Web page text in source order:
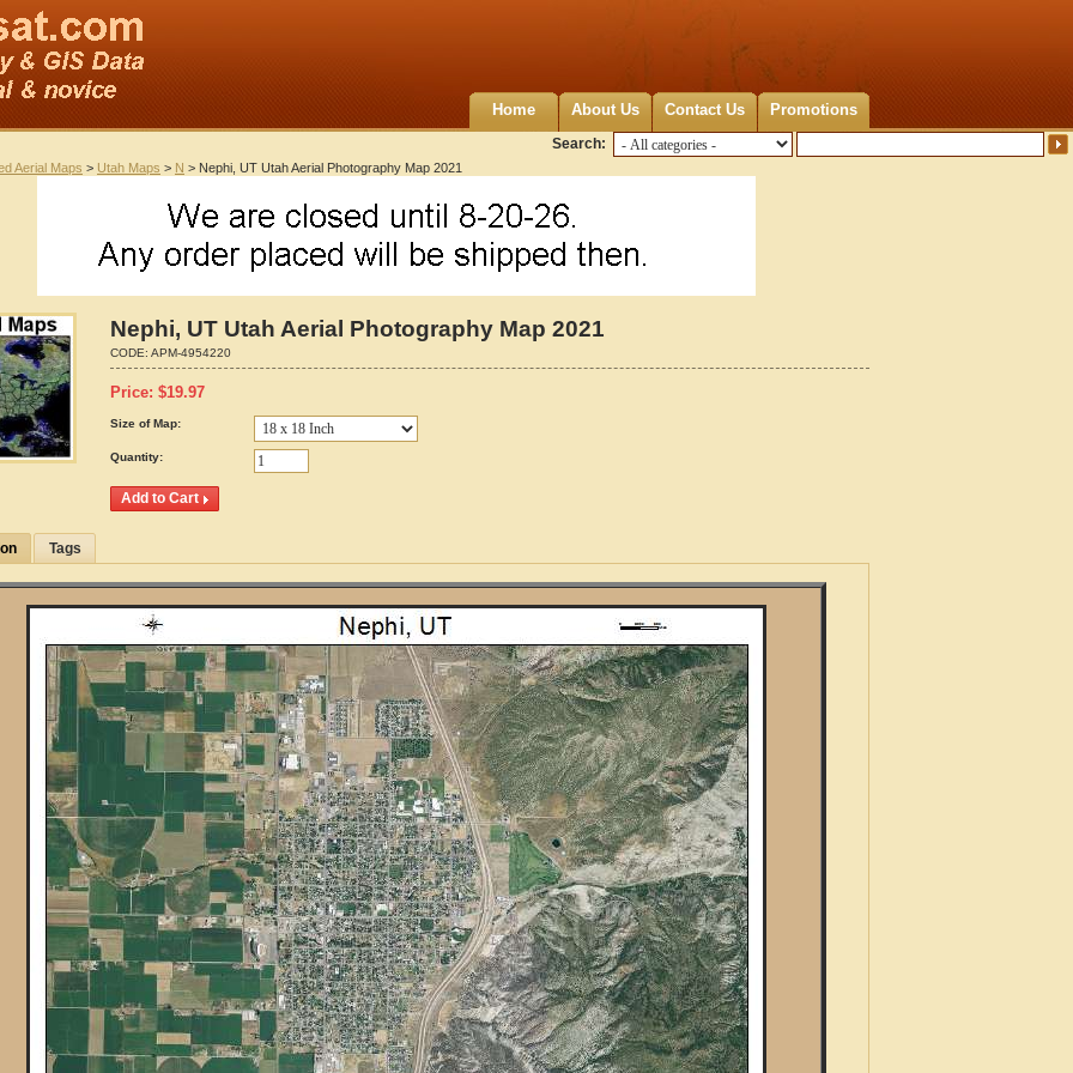
Home About Us Contact Us Promotions
Search:
Aerial Maps > Utah Maps > N > Nephi, UT Utah Aerial Photography Map 2021
Nephi, UT Utah Aerial Photography Map 2021
CODE: APM-4954220
Price: $19.97
Size of Map:
Quantity:
Tags